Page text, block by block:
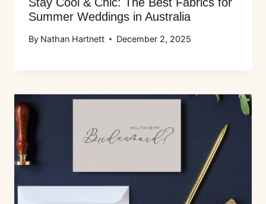
Summer Weddings in Australia
By Nathan Hartnett December 2, 2025